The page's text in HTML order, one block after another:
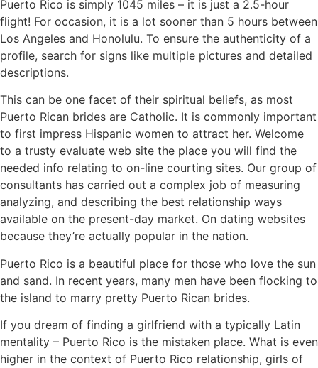
Puerto Rico is simply 1045 miles – it is just a 2.5-hour
flight! For occasion, it is a lot sooner than 5 hours between
Los Angeles and Honolulu. To ensure the authenticity of a
profile, search for signs like multiple pictures and detailed
descriptions.
This can be one facet of their spiritual beliefs, as most
Puerto Rican brides are Catholic. It is commonly important
to first impress Hispanic women to attract her. Welcome
to a trusty evaluate web site the place you will find the
needed info relating to on-line courting sites. Our group of
consultants has carried out a complex job of measuring
analyzing, and describing the best relationship ways
available on the present-day market. On dating websites
because they’re actually popular in the nation.
Puerto Rico is a beautiful place for those who love the sun
and sand. In recent years, many men have been flocking to
the island to marry pretty Puerto Rican brides.
If you dream of finding a girlfriend with a typically Latin
mentality – Puerto Rico is the mistaken place. What is even
higher in the context of Puerto Rico relationship, girls of